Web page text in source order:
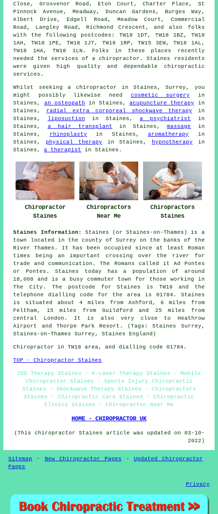
Close, Grosvenor Road, Eton Court, Charter Place, St
Pinnock Avenue, Meadway, Duncan Gardens, Burges Way,
Albert Drive, Edgell Road, Meadow Court, Commercial
Road, Langley Road, Richmond Crescent, and also folks
with the following postcodes: TW18 1DT, TW18 1BZ, TW18
1AH, TW18 1PE, TW18 1JT, TW18 1RP, TW15 3EW, TW18 1AL,
TW18 1HA, TW18 1LN. Folks in these places recently
needed the services of a chiropractor. Staines residents
were given high quality and dependable chiropractic
services.
Whilst seeking a chiropractor in Staines, Surrey, you
might possibly likewise need cosmetic surgery in
Staines, an osteopath in Staines,acupuncture therapy
in
Staines, radial extra corporeal shockwave therapy in
Staines,
liposuction in Staines,a psychiatrist
in
Staines, a hair transplant in Staines,massage
in
Staines, rhinoplasty in Staines,aromatherapy in
Staines, physical therapy in Staines, hypnotherapy in
Staines,a therapist in Staines.
Chiropractor
Staines
Chiropractors
Near Me
Chiropractors
Staines
Staines Information : Staines (or Staines-on-Thames) is a
town located in the county of Surrey on the banks of the
River Thames. It has been occupied since at least Roman
times being an important crossing over the river for
trade and communication. The Romans called it Ad Pontes
or Pontes. Staines today has a population of around
18,000 and is a busy commuter town for those working in
The City. The postcode for Staines is TW18 and the
telephone dialling code for the area is 01784. Staines
is situated about 4 miles from Ashford, 6 miles from
Feltham, 15 miles from Guildford and 25 miles from
central London. It is also very close to Heathrow
Airport and Thorpe Park Resort. (Tags: Staines Surrey,
Staines-on-Thames Surrey, Staines England)
Chiropractor in TW18area, and dialling code 01784.
TOP - Chiropractor Staines
IDD Therapy Staines - K-Laser Therapy Staines - Mobile
Chiropractor Staines - Sports Injury Chiropractic
Staines - Shockwave Therapy Staines - Chiropractors
Staines - Chiropractic Care Staines - Chiropractic
Clinics Staines - Chiropractor Near Me
HOME - CHIROPRACTOR UK
(This chiropractor Staines article was updated on 03-10-
2022)
Sitemap - New Chiropractor Pages - Updated Chiropractor
Pages
Privacy